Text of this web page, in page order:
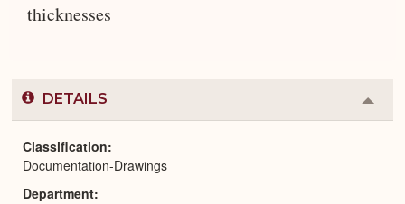
thicknesses
DETAILS
or
Classification
Documentation-Drawings
Department